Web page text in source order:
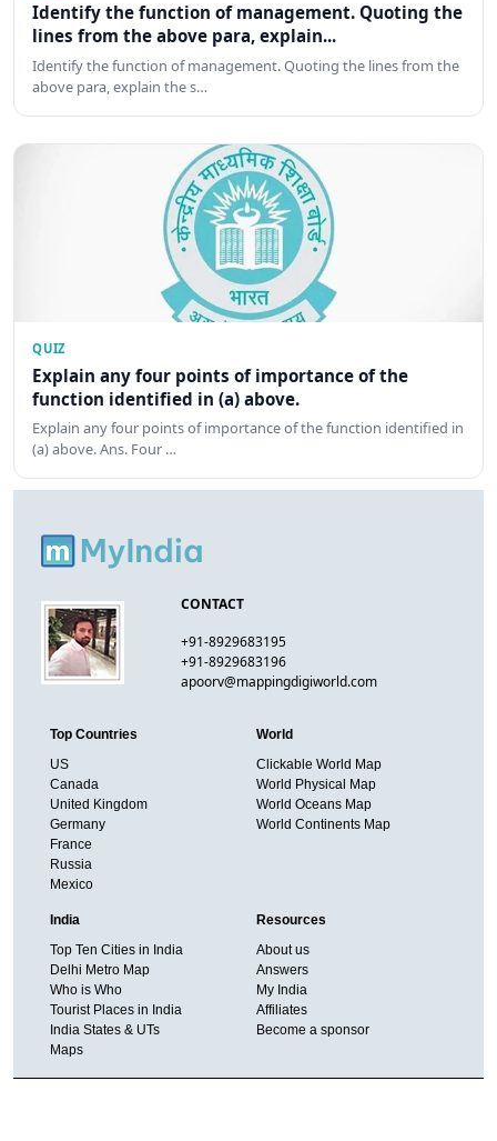
Identify the function of management. Quoting the
lines from the above para, explain...
Identify the function of management. Quoting the lines from the
above para, explain the s…
QUIZ
Explain any four points of importance of the
function identified in (a) above.
Explain any four points of importance of the function identified in
(a) above. Ans. Four …
CONTACT
+91-8929683195
+91-8929683196
apoorv@mappingdigiworld.com
Top Countries
US
Canada
United Kingdom
Germany
France
Russia
Mexico
World
Clickable World Map
World Physical Map
World Oceans Map
World Continents Map
India
Top Ten Cities in India
Delhi Metro Map
Who is Who
Tourist Places in India
India States & UTs
Maps
Resources
About us
Answers
My India
Affiliates
Become a sponsor